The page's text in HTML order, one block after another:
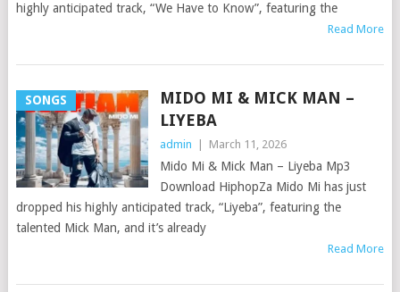
highly anticipated track, “We Have to Know”, featuring the
Read More
SONGS
MIDO MI & MICK MAN –
LIYEBA
admin March 11, 2026
Mido Mi & Mick Man – Liyeba Mp3
Download HiphopZa Mido Mi has just
dropped his highly anticipated track, “Liyeba”, featuring the
talented Mick Man, and it’s already
Read More